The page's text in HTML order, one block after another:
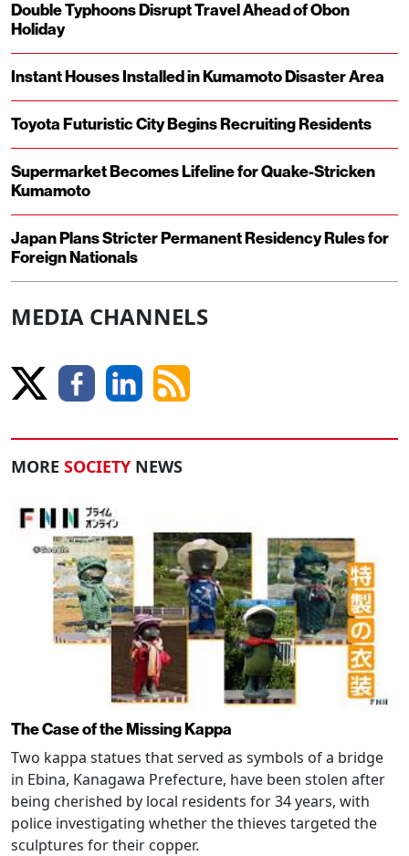
Double Typhoons Disrupt Travel Ahead of Obon
Holiday
Instant Houses Installed in Kumamoto Disaster Area
Toyota Futuristic City Begins Recruiting Residents
Supermarket Becomes Lifeline for Quake-Stricken
Kumamoto
Japan Plans Stricter Permanent Residency Rules for
Foreign Nationals
MEDIA CHANNELS
MORE SOCIETY NEWS
The Case of the Missing Kappa
Two kappa statues that served as symbols of a bridge
in Ebina, Kanagawa Prefecture, have been stolen after
being cherished by local residents for 34 years, with
police investigating whether the thieves targeted the
sculptures for their copper.